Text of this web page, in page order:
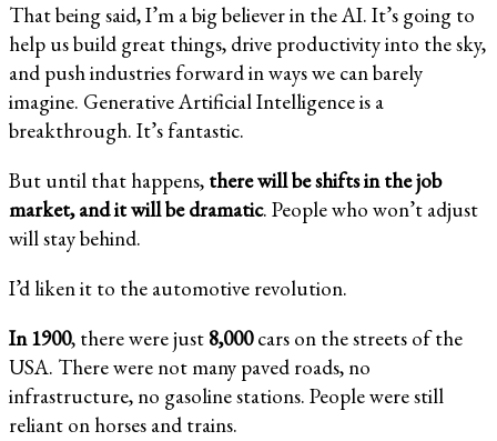
That being said, I’m a big believer in the AI. It’s going to
help us build great things, drive productivity into the sky,
and push industries forward in ways we can barely
imagine. Generative Artificial Intelligence is a
breakthrough. It’s fantastic.
But until that happens, there will be shifts in the job
market, and it will be dramatic. People who won’t adjust
will stay behind.
I’d liken it to the automotive revolution.
In 1900, there were just 8,000cars on the streets of the
USA. There were not many paved roads, no
infrastructure, no gasoline stations. People were still
reliant on horses and trains.